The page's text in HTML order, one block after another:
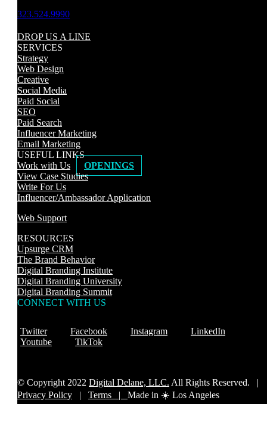
323.524.9990
DROP US A LINE
SERVICES
Strategy
Web Design
Creative
Social Media
Paid Social
SEO
Paid Search
Influencer Marketing
Email Marketing
USEFUL LINKS
Work with Us
OPENINGS
View Case Studies
Write For Us
Influencer/Ambassador Application
Web Support
RESOURCES
Upsurge CRM
The Brand Behavior
Digital Branding Institute
Digital Branding University
Digital Branding Summit
CONNECT WITH US
Twitter Facebook Instagram
LinkedIn
Youtube
TikTok
© Copyright 2022 Digital Delane, LLC. All Rights Reserved. |
Privacy Policy | Terms | Made in ☀️ Los Angeles